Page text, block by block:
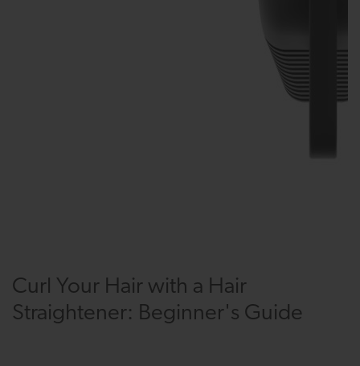
Curl Your Hair with a Hair
Straightener: Beginner's Guide